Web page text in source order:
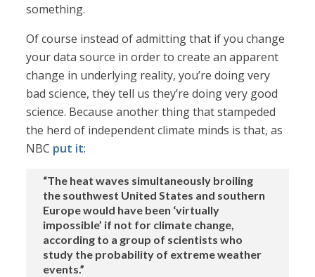
something.
Of course instead of admitting that if you change
your data source in order to create an apparent
change in underlying reality, you’re doing very
bad science, they tell us they’re doing very good
science. Because another thing that stampeded
the herd of independent climate minds is that, as
NBC put it:
“The heat waves simultaneously broiling
the southwest United States and southern
Europe would have been ‘virtually
impossible’ if not for climate change,
according to a group of scientists who
study the probability of extreme weather
events.”